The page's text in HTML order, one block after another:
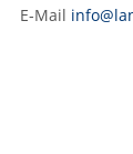
E‑Mail